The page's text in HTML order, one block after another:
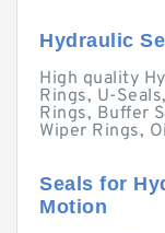
Hydraulic
High quality
Rings, U-
Rings, Buffer
Wiper Rings,
Seals for
Motion